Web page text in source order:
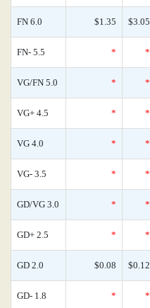
FN 6.0 $1.35 $3.05
FN- 5.5 * *
VG/FN 5.0 * *
VG+ 4.5 * *
VG 4.0 * *
VG- 3.5 * *
GD/VG 3.0 * *
GD+ 2.5 * *
GD 2.0 $0.08 $0.12
GD- 1.8 * *